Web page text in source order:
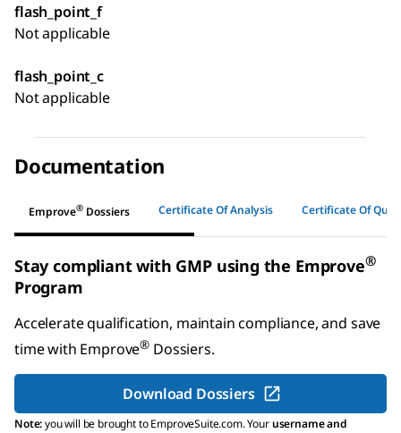
flash_point_f
Not applicable
flash_point_c
Not applicable
Documentation
Emprove® Dossiers Certificate Of Analysis Certificate Of
Stay compliant with GMP using the Emprove®
Program
Accelerate qualification, maintain compliance, and save
time with Emprove® Dossiers.
Download Dossiers
Note:you will be brought to EmproveSuite.com. Yourusername and